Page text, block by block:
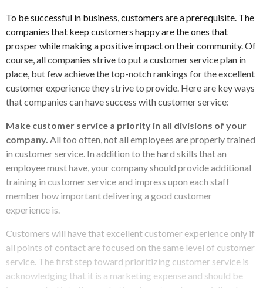
To be successful in business, customers are a prerequisite. The
companies that keep customers happy are the ones that
prosper while making a positive impact on their community. Of
course, all companies strive to put a customer service plan in
place, but few achieve the top-notch rankings for the excellent
customer experience they strive to provide. Here are key ways
that companies can have success with customer service:
Make customer service a priority in all divisions of your
company. All too often, not all employees are properly trained
in customer service. In addition to the hard skills that an
employee must have, your company should provide additional
training in customer service and impress upon each staff
member how important delivering a good customer
experience is.
Customers will have that excellent customer experience only if
all points of contact are focused on the same level of customer
service. The first step toward prioritizing customer service is
acknowledging that it is a marketing expense and should be